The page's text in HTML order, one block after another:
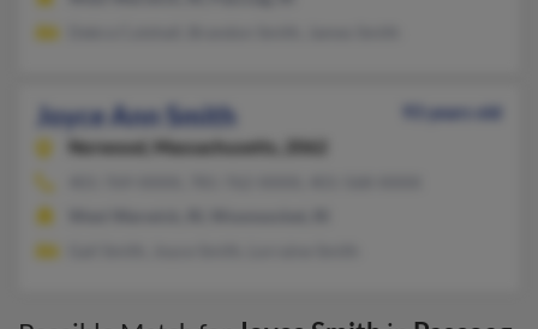
Joyce Ann Smith
93 years old
Norwood,
Massachusetts, 2062